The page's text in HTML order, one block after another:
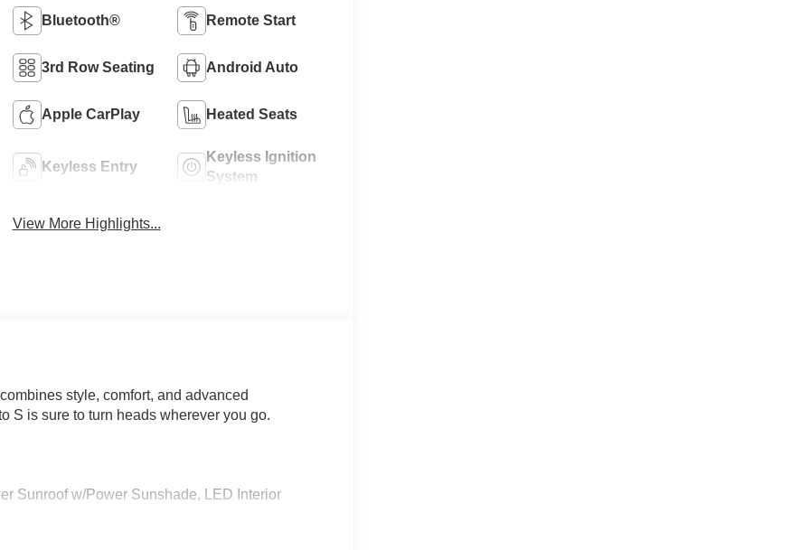
Bluetooth® Remote Start
3rd Row Seating Android Auto
Apple CarPlay Heated Seats
Keyless Entry
Keyless Ignition
System
View More Highlights...
style, comfort, and advanced
S is sure to turn heads wherever you go.
Sunroof w/Power Sunshade, LED Interior